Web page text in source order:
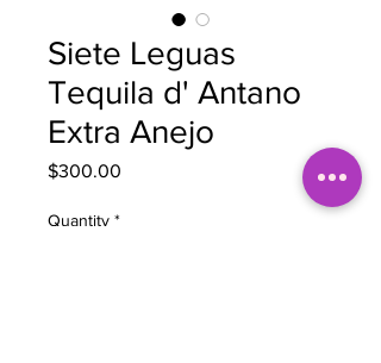
Siete Leguas
Tequila d' Antano
Extra Anejo
$300.00
Quantity *